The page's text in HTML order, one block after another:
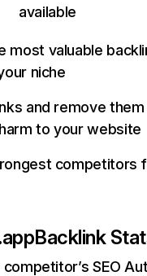
available
most valuable
niche
and remove
to your website
competitors
Backlink
SEO